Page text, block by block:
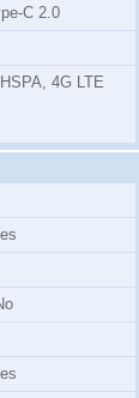
C 2.0
4G LTE